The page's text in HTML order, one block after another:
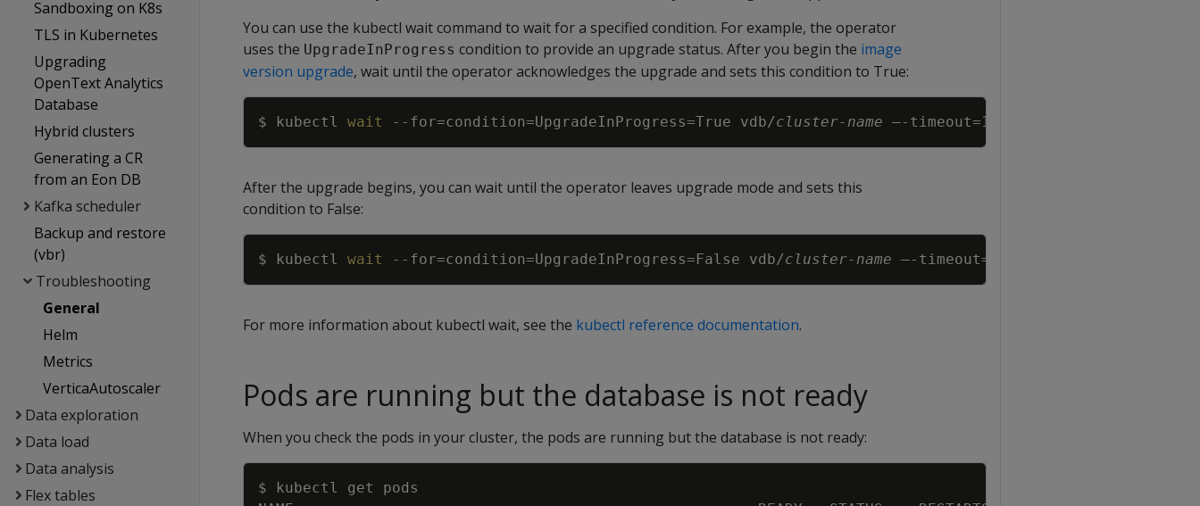
Sandboxing on K8s
TLS in Kubernetes
Upgrading
OpenText Analytics
Database
Hybrid clusters
Generating a CR
from an Eon DB
Kafka scheduler
Backup and restore
(vbr)
Troubleshooting
General
Helm
Metrics
VerticaAutoscaler
Data exploration
Data load
Data analysis
Flex tables
You can use the kubectl wait command to wait for a specified condition. For example, the operator
uses the UpgradeInProgress condition to provide an upgrade status. After you begin the image
version upgrade, wait until the operator acknowledges the upgrade and sets this condition to True:
$ kubectl wait --for=condition=UpgradeInProgress=True vdb/cluster-name –-timeout=
Copy
After the upgrade begins, you can wait until the operator leaves upgrade mode and sets this
condition to False:
$ kubectl wait --for=condition=UpgradeInProgress=False vdb/cluster-name –-timeout=
Copy
For more information about kubectl wait, see the kubectl reference documentation.
Pods are running but the database is not ready
When you check the pods in your cluster, the pods are running but the database is not ready: